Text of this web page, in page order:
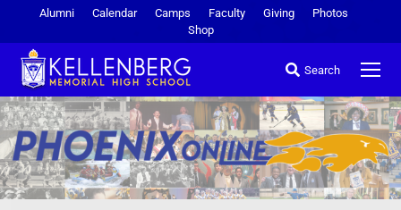
Alumni Calendar Camps Faculty Giving
Photos
Shop
Search